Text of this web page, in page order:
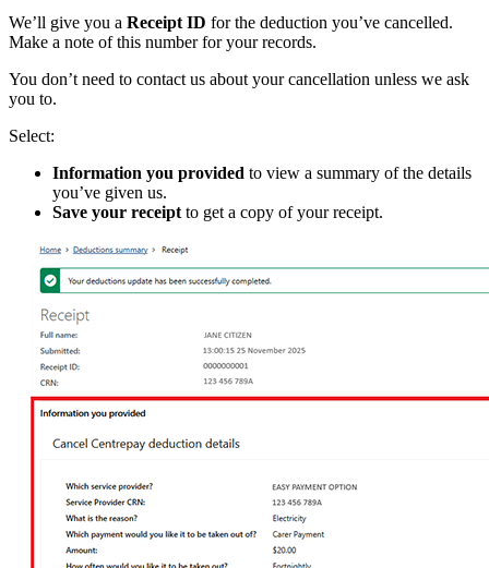
We’ll give you a Receipt ID for the deduction you’ve cancelled.
Make a note of this number for your records.
You don’t need to contact us about your cancellation unless we ask
you to.
Select:
Information you provided to view a summary of the details
you’ve given us.
Save your receipt to get a copy of your receipt.